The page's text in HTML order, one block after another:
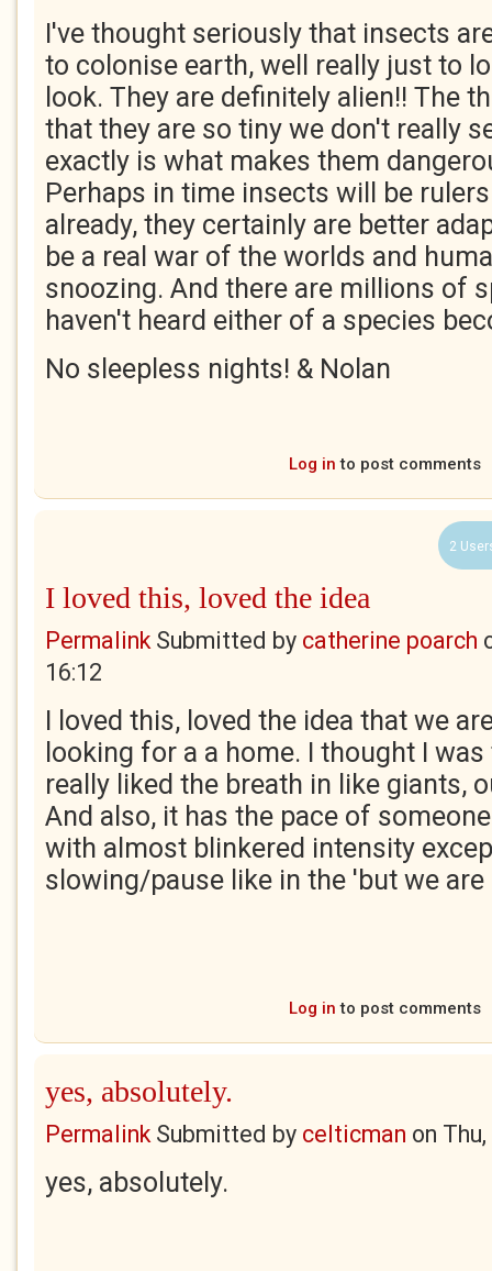
I've thought seriously that insects
to colonise earth, well really just to
look. They are definitely alien!! The
that they are so tiny we don't really
exactly is what makes them
Perhaps in time insects will be
already, they certainly are better
be a real war of the worlds and
snoozing. And there are millions of
haven't heard either of a species
No sleepless nights! & Nolan
Log in to post comments
2
I loved this, loved the idea
PermalinkSubmitted by catherine poarch
16:12
I loved this, loved the idea that we
looking for a a home. I thought I
really liked the breath in like giants,
And also, it has the pace of
with almost blinkered intensity
slowing/pause like in the 'but we
Log in to post comments
yes, absolutely.
PermalinkSubmitted by celticman on
yes, absolutely.